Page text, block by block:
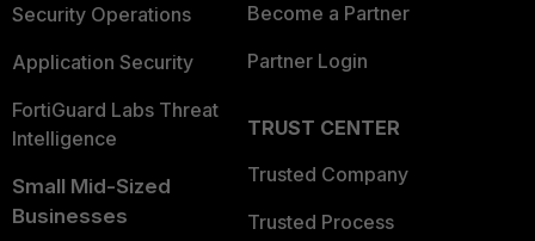
Security Operations
Application Security
FortiGuard Labs Threat
Intelligence
Small Mid-Sized
Businesses
Become a Partner
Partner Login
TRUST CENTER
Trusted Company
Trusted Process